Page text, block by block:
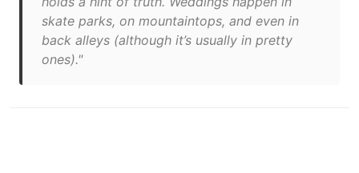
skate parks, on mountaintops, and even in
back alleys (although it’s usually in pretty
ones)."